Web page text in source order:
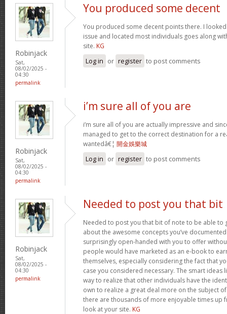
Robinjack
Sat,
08/02/2025 -
04:30
permalink
You produced some decent
You produced some decent points there. I
issue and located most individuals goes along
site. KG
Log in or register to post comments
Robinjack
Sat,
08/02/2025 -
04:30
permalink
i’m sure all of you are
i’m sure all of you are actually impressive and
managed to get to the correct destination for a
wantedâ€¦ 開金娛樂城
Log in or register to post comments
Robinjack
Sat,
08/02/2025 -
04:30
permalink
Needed to post you that bit
Needed to post you that bit of note to be able to
about the awesome concepts you’ve
surprisingly open-handed with you to offer
people would have marketed as an e-book to
themselves, especially considering the fact that
case you considered necessary. The smart ideas
way to realize that other individuals have the
own to realize a great deal more on the subject
there are thousands of more enjoyable times up
look at your site. KG